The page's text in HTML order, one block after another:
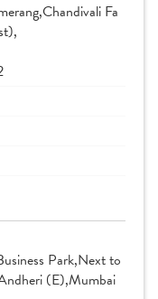
Fa
Park,Next to
(E),Mumbai